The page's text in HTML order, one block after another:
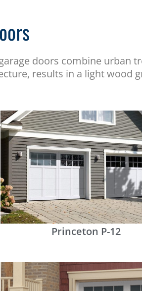
doors combine urban
results in a light wood
Princeton P-12